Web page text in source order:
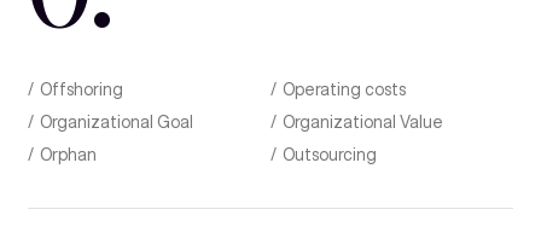
Offshoring
Operating costs
Organizational Goal
Organizational Value
Orphan
Outsourcing